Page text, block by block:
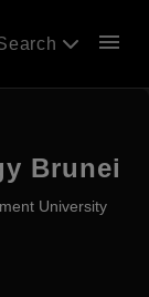
menu
Brunei
University